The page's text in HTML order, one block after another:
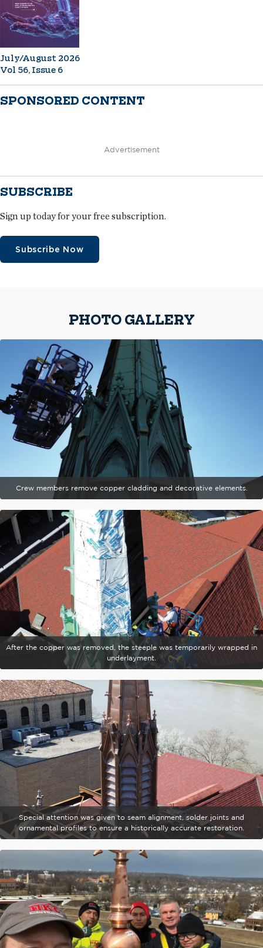
July/August 2026
Vol 56, Issue 6
SPONSORED CONTENT
Advertisement
SUBSCRIBE
Sign up today for your free subscription.
Subscribe Now
PHOTO GALLERY
Crew members remove copper cladding and decorative elements.
After the copper was removed, the steeple was temporarily wrapped in
underlayment.
Special attention was given to seam alignment, solder joints and
ornamental profiles to ensure a historically accurate restoration.